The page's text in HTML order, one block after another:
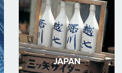
JAPAN